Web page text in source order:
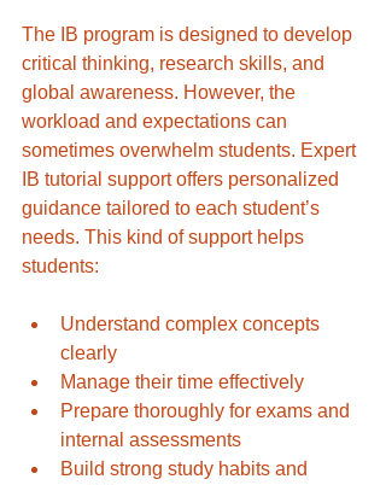
The IB program is designed to develop
critical thinking, research skills, and
global awareness. However, the
workload and expectations can
sometimes overwhelm students. Expert
IB tutorial support offers personalized
guidance tailored to each student’s
needs. This kind of support helps
students:
Understand complex concepts
clearly
Manage their time effectively
Prepare thoroughly for exams and
internal assessments
Build strong study habits and